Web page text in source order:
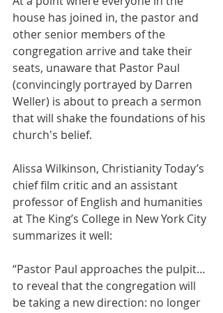
house has joined in, the pastor and
other senior members of the
congregation arrive and take their
seats, unaware that Pastor Paul
(convincingly portrayed by Darren
Weller) is about to preach a sermon
that will shake the foundations of his
church's belief.
Alissa Wilkinson, Christianity Today’s
chief film critic and an assistant
professor of English and humanities
at The King’s College in New York City
summarizes it well:
“Pastor Paul approaches the pulpit…
to reveal that the congregation will
be taking a new direction: no longer